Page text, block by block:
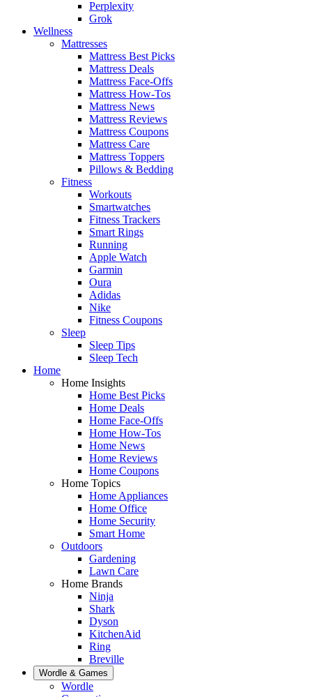
Perplexity
Grok
Wellness
Mattresses
Mattress Best Picks
Mattress Deals
Mattress Face-Offs
Mattress How-Tos
Mattress News
Mattress Reviews
Mattress Coupons
Mattress Care
Mattress Toppers
Pillows & Bedding
Fitness
Workouts
Smartwatches
Fitness Trackers
Smart Rings
Running
Apple Watch
Garmin
Oura
Adidas
Nike
Fitness Coupons
Sleep
Sleep Tips
Sleep Tech
Home
Home Insights
Home Best Picks
Home Deals
Home Face-Offs
Home How-Tos
Home News
Home Reviews
Home Coupons
Home Topics
Home Appliances
Home Office
Home Security
Smart Home
Outdoors
Gardening
Lawn Care
Home Brands
Ninja
Shark
Dyson
KitchenAid
Ring
Breville
Wordle & Games
Wordle